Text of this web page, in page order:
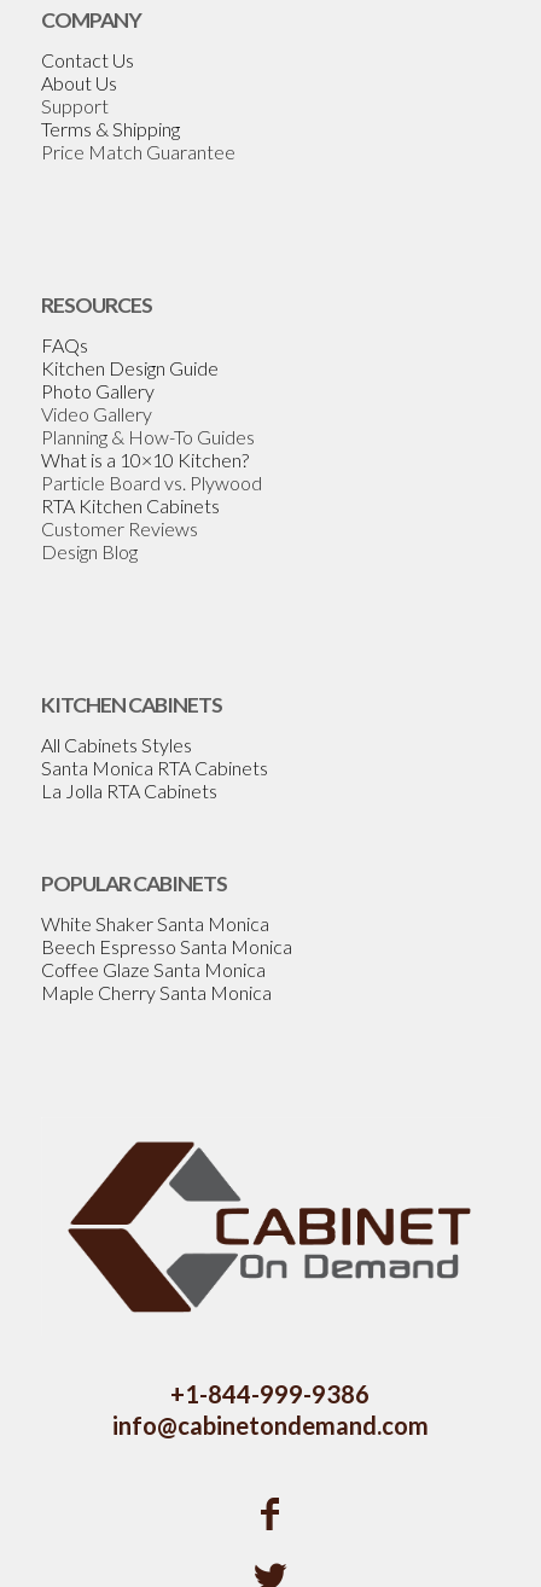
COMPANY
Contact Us
About Us
Support
Terms & Shipping
Price Match Guarantee
RESOURCES
FAQs
Kitchen Design Guide
Photo Gallery
Video Gallery
Planning & How-To Guides
What is a 10×10 Kitchen?
Particle Board vs. Plywood
RTA Kitchen Cabinets
Customer Reviews
Design Blog
KITCHEN CABINETS
All Cabinets Styles
Santa Monica RTA Cabinets
La Jolla RTA Cabinets
POPULAR CABINETS
White Shaker Santa Monica
Beech Espresso Santa Monica
Coffee Glaze Santa Monica
Maple Cherry Santa Monica
+1-844-999-9386
info@cabinetondemand.com